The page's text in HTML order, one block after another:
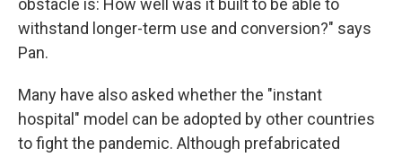
obstacle is: How well was it built to be able to
withstand longer-term use and conversion?" says
Pan.
Many have also asked whether the "instant
hospital" model can be adopted by other countries
to fight the pandemic. Although prefabricated